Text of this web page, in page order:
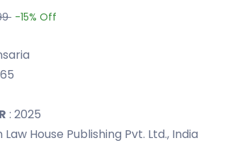
-15% Off
: 2025
Law House Publishing Pvt. Ltd., India